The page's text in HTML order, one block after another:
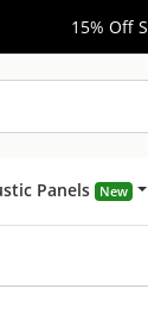
15% Off
Panels New